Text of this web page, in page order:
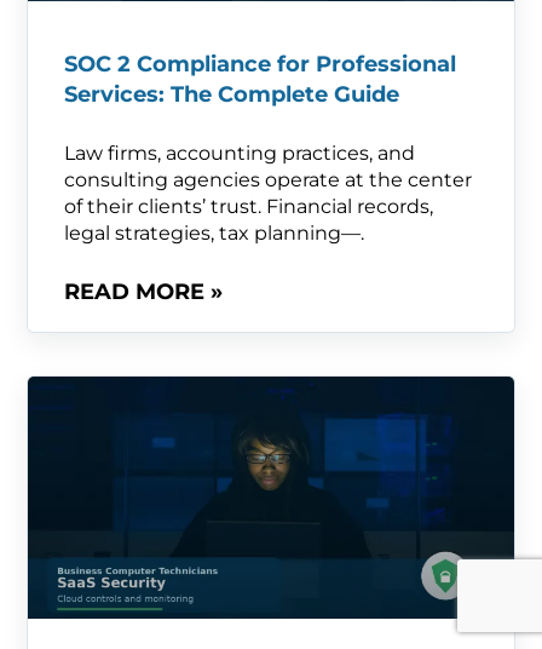
SOC 2 Compliance for Professional
Services: The Complete Guide
Law firms, accounting practices, and
consulting agencies operate at the center
of their clients’ trust. Financial records,
legal strategies, tax planning—.
READ MORE »